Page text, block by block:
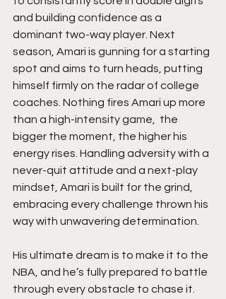
and building confidence as a
dominant two-way player. Next
season, Amari is gunning for a starting
spot and aims to turn heads, putting
himself firmly on the radar of college
coaches. Nothing fires Amari up more
than a high-intensity game,  the
bigger the moment, the higher his
energy rises. Handling adversity with a
never-quit attitude and a next-play
mindset, Amari is built for the grind,
embracing every challenge thrown his
way with unwavering determination.
His ultimate dream is to make it to the
NBA, and he’s fully prepared to battle
through every obstacle to chase it.